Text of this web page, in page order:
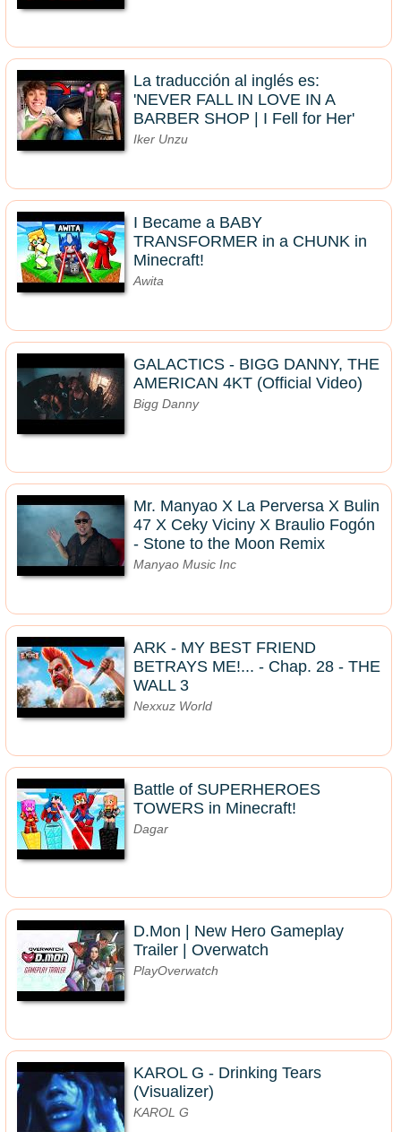
La traducción al inglés es:
'NEVER FALL IN LOVE IN A
BARBER SHOP | I Fell for Her'
Iker Unzu
I Became a BABY
TRANSFORMER in a CHUNK in
Minecraft!
Awita
GALACTICS - BIGG DANNY, THE
AMERICAN 4KT (Official Video)
Bigg Danny
Mr. Manyao X La Perversa X Bulin
47 X Ceky Viciny X Braulio Fogón
- Stone to the Moon Remix
Manyao Music Inc
ARK - MY BEST FRIEND
BETRAYS ME!... - Chap. 28 - THE
WALL 3
Nexxuz World
Battle of SUPERHEROES
TOWERS in Minecraft!
Dagar
D.Mon | New Hero Gameplay
Trailer | Overwatch
PlayOverwatch
KAROL G - Drinking Tears
(Visualizer)
KAROL G